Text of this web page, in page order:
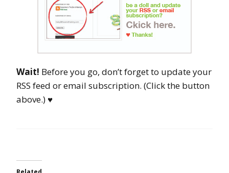
Wait! Before you go, don’t forget to update your
RSS feed or email subscription. (Click the button
above.) ♥